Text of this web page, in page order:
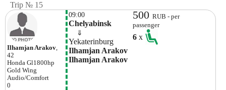
Trip № 15
Ilhamjan Arakov,
42
Honda Gl1800hp
Gold Wing
Audio/comfort
0
09:00
Chelyabinsk
⇓
Yekaterinburg
Ilhamjan Arakov
Ilhamjan Arakov
500RUB - per
passenger
6x